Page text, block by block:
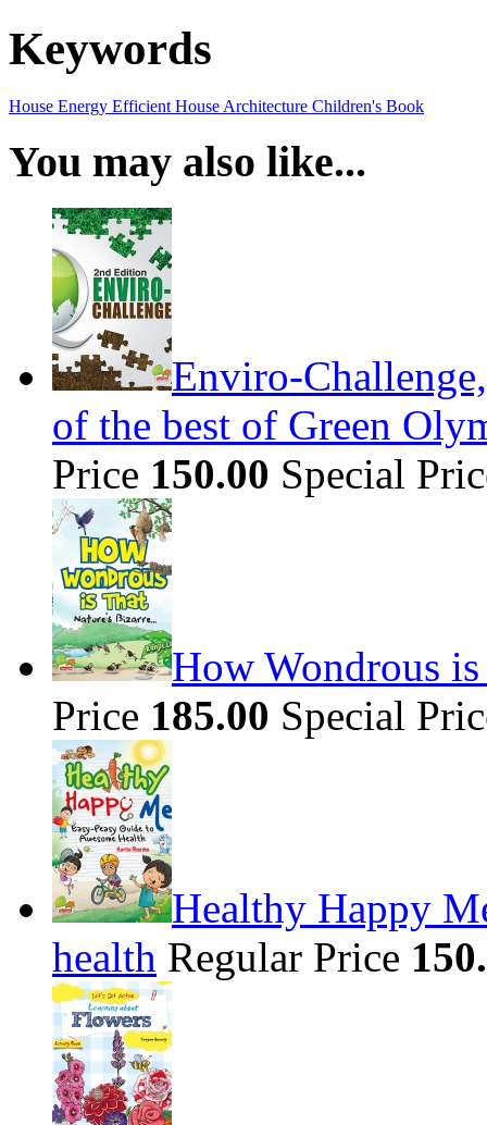
Keywords
House Energy Efficient House Architecture Children's Book
You may also like...
Enviro-
of the best of Green
Price 150.00 Special
How Wondrous
Price 185.00 Special
Healthy Happy
health Regular Price